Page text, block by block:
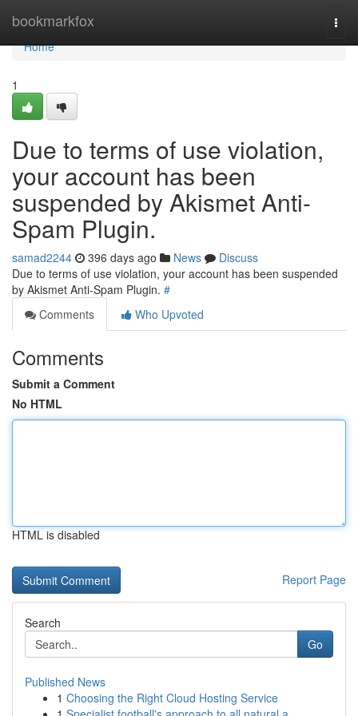
bookmarkfox
Home
Home
1
Due to terms of use violation,
your account has been
suspended by Akismet Anti-
Spam Plugin.
samad2244 396 days ago News
Discuss
Due to terms of use violation, your account has been suspended
by Akismet Anti-Spam Plugin. #
Comments
Who Upvoted
Comments
Submit a Comment
No HTML
HTML is disabled
Report Page
Search
Go
Published News
1 Choosing the Right Cloud Hosting Service